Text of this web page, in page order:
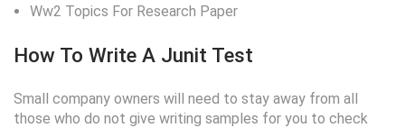
Ww2 Topics For Research Paper
How To Write A Junit Test
Small company owners will need to stay away from all
those who do not give writing samples for you to check